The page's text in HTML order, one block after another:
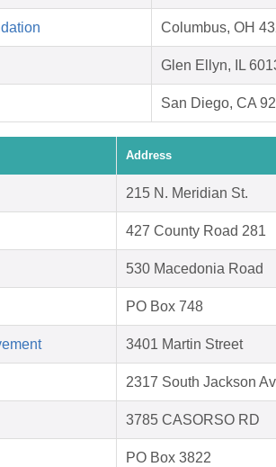
Columbus, OH
Glen Ellyn, IL
San Diego, CA
Address
215 N. Meridian St.
427 County Road 281
530 Macedonia Road
PO Box 748
3401 Martin Street
2317 South Jackson
3785 CASORSO RD
PO Box 3822